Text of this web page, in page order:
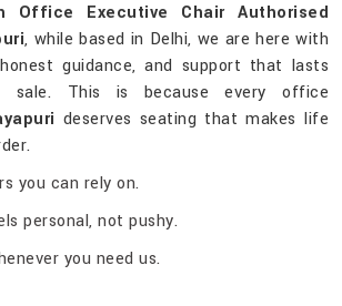
Office Executive Chair Authorised
, while based in Delhi, we are here with
guidance, and support that lasts
sale. This is because every office
deserves seating that makes life
you can rely on.
personal, not pushy.
you need us.